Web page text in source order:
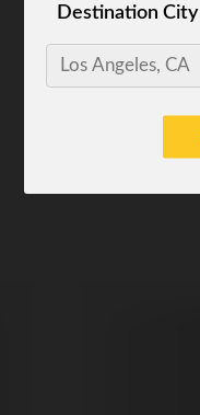
Destination City